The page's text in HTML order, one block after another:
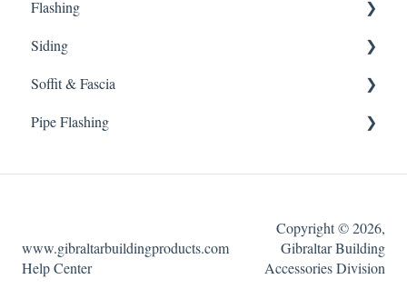
Power Fans
Ice Dams
Internal Weather Filter
External Wind Baffle
Undereave Vents
Customer Service
Other
Miscellaneous
Flashing
Flashing
Siding
Siding
Soffit & Fascia
Soffit & Fascia
Pipe Flashing
www.gibraltarbuildingproducts.com
Help Center
Copyright © 2026,
Gibraltar Building
Accessories Division